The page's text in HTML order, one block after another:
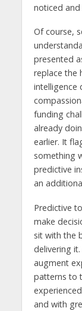
noticed and
Of course,
presented
replace the
intelligence
funding
already
earlier. It
something
predictive
an
Predictive
make
sit with the
delivering
augment
patterns to
and with